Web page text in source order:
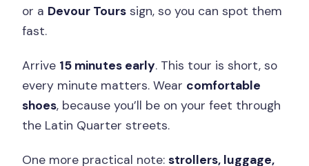
or a Devour Tours sign, so you can spot them
fast.
Arrive 15 minutes early. This tour is short, so
every minute matters. Wear comfortable
shoes, because you’ll be on your feet through
the Latin Quarter streets.
One more practical note:strollers, luggage,